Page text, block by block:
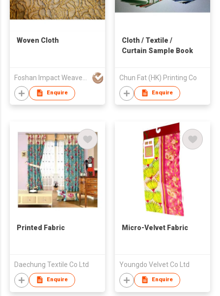
Woven Cloth
Enquire
Cloth / Textile /
Curtain Sample Book
Chun Fat (HK) Printing Co
Enquire
Printed Fabric
Daechung Textile Co Ltd
Enquire
Micro-Velvet Fabric
Youngdo Velvet Co Ltd
Enquire